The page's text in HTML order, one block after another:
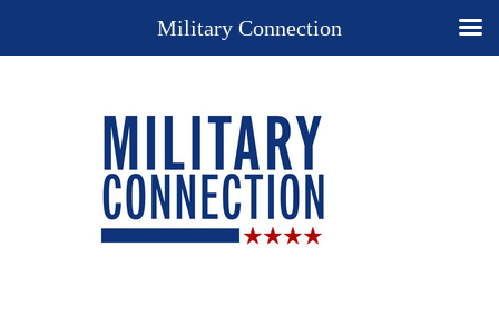
Military Connection